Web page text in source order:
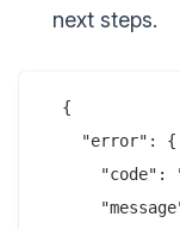
next steps.
  {
    "error": {
"code":